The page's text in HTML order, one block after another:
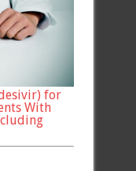
for
With